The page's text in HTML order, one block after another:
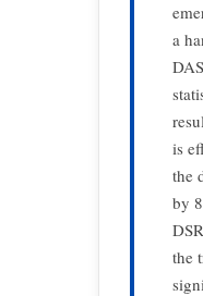
a
is
the
by
the